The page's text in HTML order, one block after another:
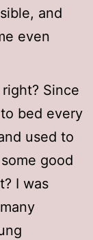
and
even
Since
bed every
used to
good
I was